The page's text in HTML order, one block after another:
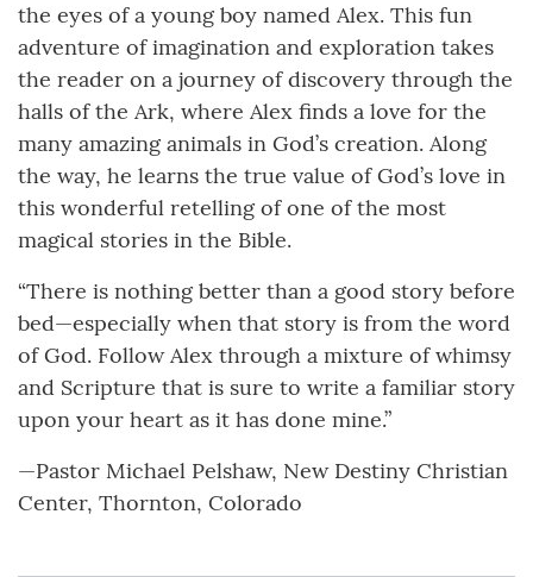
the eyes of a young boy named Alex. This fun
adventure of imagination and exploration takes
the reader on a journey of discovery through the
halls of the Ark, where Alex finds a love for the
many amazing animals in God’s creation. Along
the way, he learns the true value of God’s love in
this wonderful retelling of one of the most
magical stories in the Bible.
“There is nothing better than a good story before
bed—especially when that story is from the word
of God. Follow Alex through a mixture of whimsy
and Scripture that is sure to write a familiar story
upon your heart as it has done mine.”
—Pastor Michael Pelshaw, New Destiny Christian
Center, Thornton, Colorado